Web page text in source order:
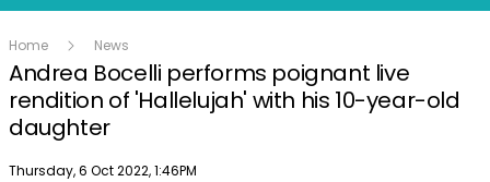
Home News
Andrea Bocelli performs poignant live
rendition of 'Hallelujah' with his 10-year-old
daughter
Publish date
Thursday, 6 Oct 2022, 1:46PM